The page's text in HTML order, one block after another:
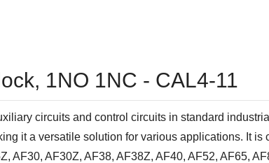
1NO 1NC - CAL4-11
circuits and control circuits in standard
it a versatile solution for various applications. It is
AF30, AF30Z, AF38, AF38Z, AF40, AF52, AF65,